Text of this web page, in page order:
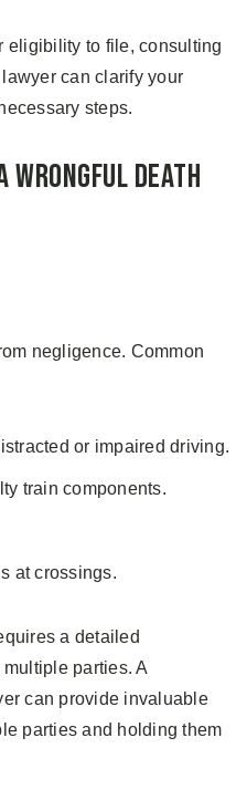
eligibility to file, consulting
can clarify your
steps.
Wrongful Death
negligence. Common
or impaired driving.
train components.
at crossings.
a detailed
parties. A
can provide invaluable
parties and holding them